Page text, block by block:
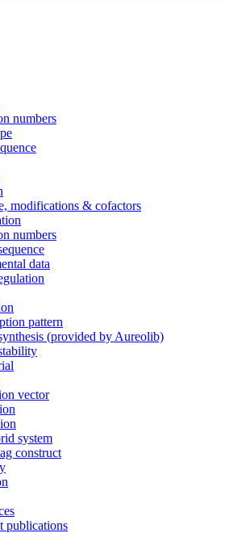
numbers
modifications & cofactors
numbers
data
pattern
(provided by Aureolib)
vector
system
construct
publications